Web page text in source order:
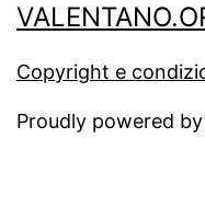
Copyright e
Proudly powered by